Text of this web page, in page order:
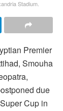
Stadium.
Premier
Smouha
due
Cup in